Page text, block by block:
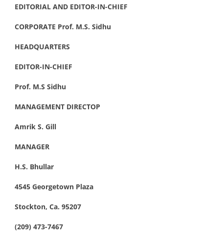
EDITORIAL AND EDITOR-IN-CHIEF
CORPORATE Prof. M.S. Sidhu
HEADQUARTERS
EDITOR-IN-CHIEF
Prof. M.S Sidhu
MANAGEMENT DIRECTOP
Amrik S. Gill
MANAGER
H.S. Bhullar
4545 Georgetown Plaza
Stockton, Ca. 95207
(209) 473-7467